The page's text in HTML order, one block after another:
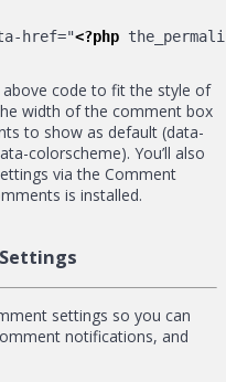
href="<?php
code to fit the style of
width of the comment box
to show as default (data-
colorscheme). You’ll also
via the Comment
is installed.
settings so you can
notifications, and